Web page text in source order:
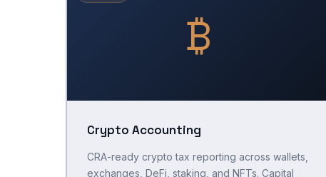
₿
Crypto Accounting
CRA-ready crypto tax reporting across wallets,
exchanges, DeFi, staking, and NFTs. Capital